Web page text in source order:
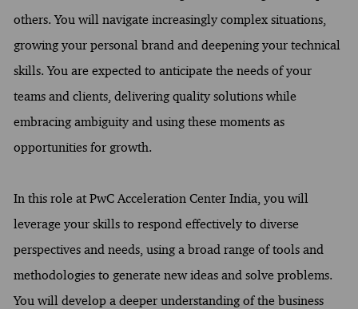
others. You will navigate increasingly complex situations,
growing your personal brand and deepening your technical
skills. You are expected to anticipate the needs of your
teams and clients, delivering quality solutions while
embracing ambiguity and using these moments as
opportunities for growth.
In this role at PwC Acceleration Center India, you will
leverage your skills to respond effectively to diverse
perspectives and needs, using a broad range of tools and
methodologies to generate new ideas and solve problems.
You will develop a deeper understanding of the business